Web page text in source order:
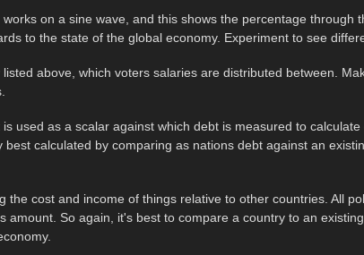
on a sine wave, and this shows the percentage through
to the state of the global economy. Experiment to see
above, which voters salaries are distributed between.
used as a scalar against which debt is measured to
calculated by comparing as nations debt against an
the cost and income of things relative to other countries. All
amount. So again, it's best to compare a country to an